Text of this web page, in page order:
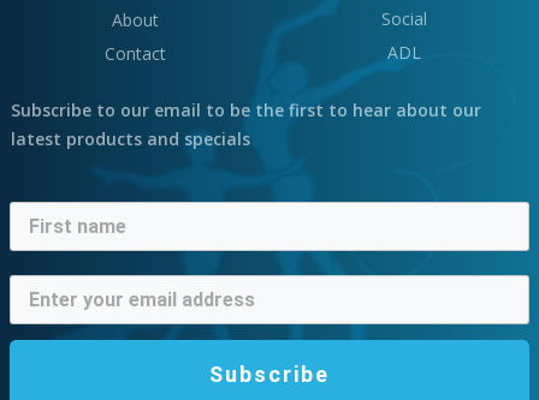
About
Contact
Social
ADL
Subscribe to our email to be the first to hear about our
latest products and specials
Subscribe